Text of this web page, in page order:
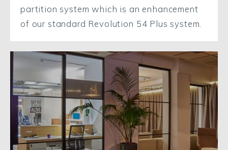
partition system which is an enhancement
of our standard Revolution 54 Plus system.